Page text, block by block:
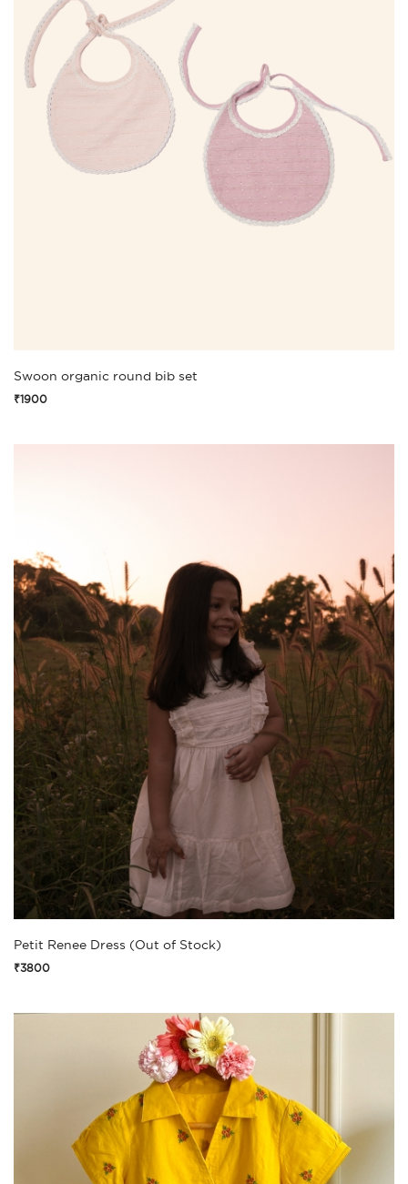
Swoon organic round bib set
₹1900
Petit Renee Dress (Out of Stock)
₹3800